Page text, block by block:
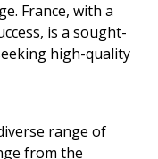
France, with a
is a sought-
high-quality
range of
from the